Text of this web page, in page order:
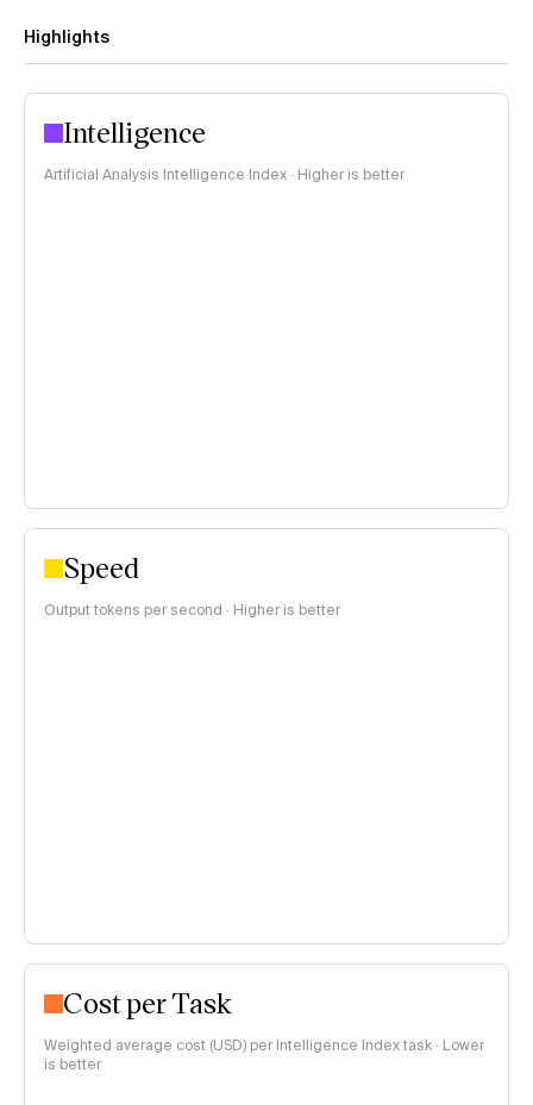
Highlights
Intelligence
Artificial Analysis Intelligence Index · Higher is better
Speed
Output tokens per second · Higher is better
Cost per Task
Weighted average cost (USD) per Intelligence Index task · Lower
is better